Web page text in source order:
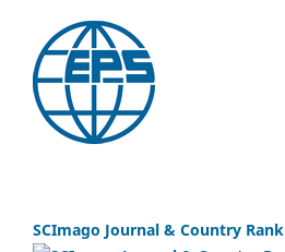
SCImago Journal & Country Rank